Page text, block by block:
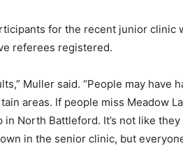
for the recent junior
referees registered.
Muller said. “People may
areas. If people miss Meadow
North Battleford. It’s not like
in the senior clinic, but